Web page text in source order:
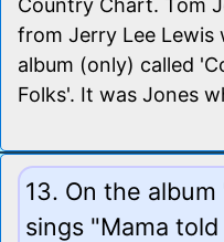
Country Chart. Tom
from Jerry Lee Lewis
album (only) called
Folks'. It was Jones
13. On the
sings "Mama